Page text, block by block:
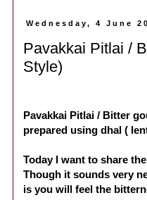
Wednesday, 4 June
Pavakkai Pitlai /
Style)
Pavakkai Pitlai / Bitter
prepared using dhal (
Today I want to share
Though it sounds very
is you will feel the